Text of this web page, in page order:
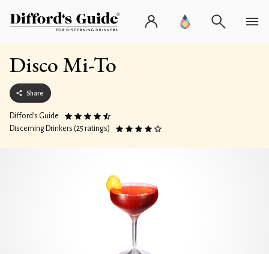
Disco Mi-To
Share
Difford’s Guide
Discerning Drinkers (25 ratings)